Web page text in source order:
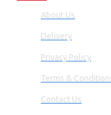
About Us
Delivery
Privacy Policy
Terms &
Contact Us